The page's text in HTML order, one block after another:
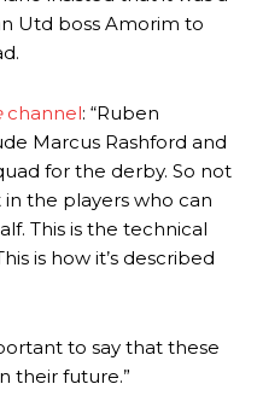
a sweat.
some criticism from a
his weaknesses. In the latest
claiming the Carrington
making of a cat. It’s awful.”
from the starting XI, in
Bruno Fernandes and
responded, “Don’t talk about
he’s a kid man!”
Utd boss Amorim to
channel: “Ruben
Marcus Rashford and
for the derby. So not
the players who can
This is the technical
is how it’s described
to say that these
their future.”